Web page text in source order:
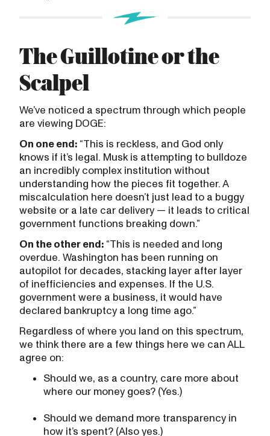
The Guillotine or the
Scalpel
We’ve noticed a spectrum through which people
are viewing DOGE:
On one end: “This is reckless, and God only
knows if it’s legal. Musk is attempting to bulldoze
an incredibly complex institution without
understanding how the pieces fit together. A
miscalculation here doesn’t just lead to a buggy
website or a late car delivery — it leads to critical
government functions breaking down.”
On the other end: “This is needed and long
overdue. Washington has been running on
autopilot for decades, stacking layer after layer
of inefficiencies and expenses. If the U.S.
government were a business, it would have
declared bankruptcy a long time ago.”
Regardless of where you land on this spectrum,
we think there are a few things here we can ALL
agree on:
Should we, as a country, care more about
where our money goes? (Yes.)
Should we demand more transparency in
how it’s spent? (Also yes.)